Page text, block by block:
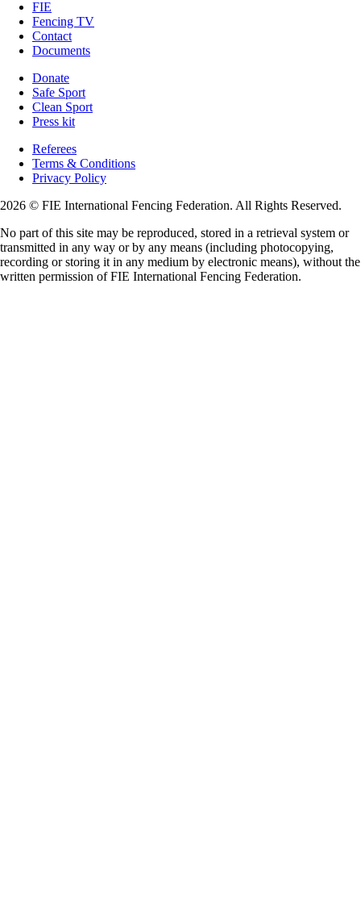
FIE
Fencing TV
Contact
Documents
Donate
Safe Sport
Clean Sport
Press kit
Referees
Terms & Conditions
Privacy Policy
2026 © FIE International Fencing Federation. All Rights Reserved.
No part of this site may be reproduced, stored in a retrieval system or
transmitted in any way or by any means (including photocopying,
recording or storing it in any medium by electronic means), without the
written permission of FIE International Fencing Federation.